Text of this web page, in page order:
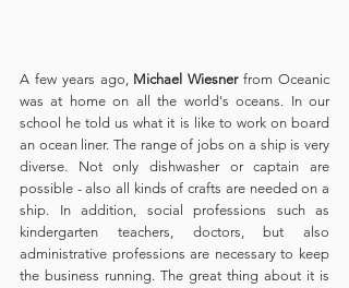
A few years ago, Michael Wiesner from Oceanic
was at home on all the world's oceans. In our
school he told us what it is like to work on board
an ocean liner. The range of jobs on a ship is very
diverse. Not only dishwasher or captain are
possible - also all kinds of crafts are needed on a
ship. In addition, social professions such as
kindergarten teachers, doctors, but also
administrative professions are necessary to keep
the business running. The great thing about it is